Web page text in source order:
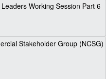
Working Session Part 6
Stakeholder Group (NCSG)